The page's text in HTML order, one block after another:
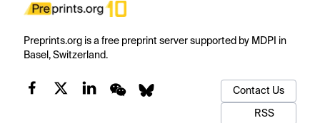
Preprints.org is a free preprint server supported by MDPI in
Basel, Switzerland.
Contact Us
RSS